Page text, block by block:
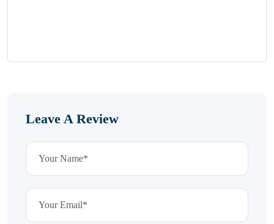
Leave A Review